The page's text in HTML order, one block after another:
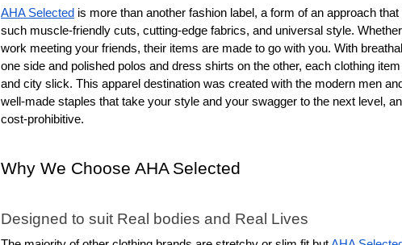
AHA Selected is more than another fashion label, a form of an approach
such muscle-friendly cuts, cutting-edge fabrics, and universal style.
work meeting your friends, their items are made to go with you. With
one side and polished polos and dress shirts on the other, each clothing
and city slick. This apparel destination was created with the modern men
well-made staples that take your style and your swagger to the next level,
cost-prohibitive.
Why We Choose AHA Selected
Designed to suit Real bodies and Real Lives